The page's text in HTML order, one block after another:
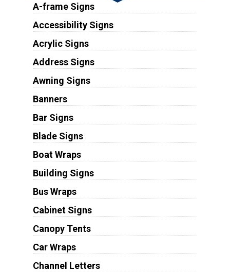
A-frame Signs
Accessibility Signs
Acrylic Signs
Address Signs
Awning Signs
Banners
Bar Signs
Blade Signs
Boat Wraps
Building Signs
Bus Wraps
Cabinet Signs
Canopy Tents
Car Wraps
Channel Letters